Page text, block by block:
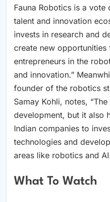
Fauna Robotics is a vote
talent and innovation
invests in research and
create new opportunities
entrepreneurs in the
and innovation.”
founder of the robotics
Samay Kohli, notes,
development, but it also
Indian companies to
technologies and
areas like robotics and
What To Watch